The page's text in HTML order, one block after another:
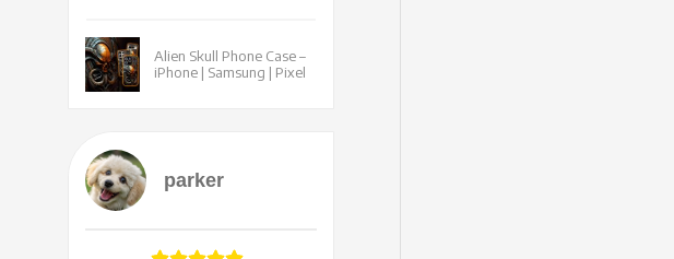
Alien Skull Phone Case –
iPhone | Samsung | Pixel
parker